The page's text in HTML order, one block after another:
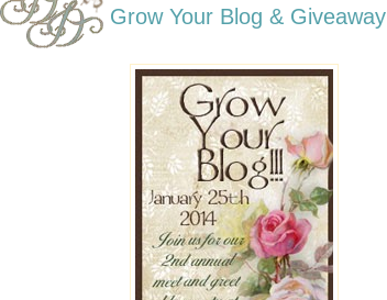
Grow Your Blog & Giveaway